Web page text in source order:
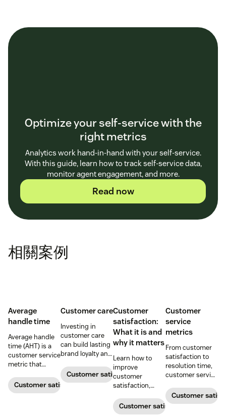
Optimize your self-service with the
right metrics
Analytics work hand-in-hand with your self-service.
With this guide, learn how to track self-service data,
monitor agent engagement, and more.
Read now
相關案例
Average
handle time
Average handle
time (AHT) is a
customer service
metric that
average length
of a customer's
Customer satisfaction
Customer care
Investing in
customer care
can build lasting
brand loyalty and
satisfaction.
Customer satisfaction
Customer
satisfaction:
What it is and
why it matters
Learn how to
improve
customer
satisfaction,
drive growth
with proven
Customer satisfaction
Customer
service
metrics
From customer
satisfaction to
resolution time,
customer service
teams measure
performance.
Customer